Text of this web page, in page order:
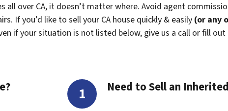
all over CA, it doesn’t matter where. Avoid agent
If you’d like to sell your CA house quickly & easily(or any
if your situation is not listed below, give us a call or fill
Need to Sell an